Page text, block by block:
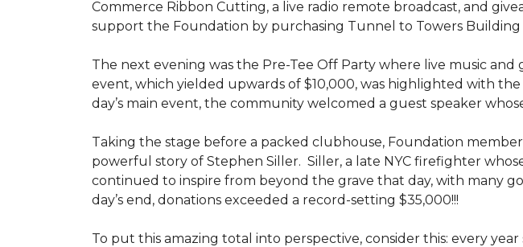
Commerce Ribbon Cutting, a live radio remote broadcast, and
support the Foundation by purchasing Tunnel to Towers Building
The next evening was the Pre-Tee Off Party where live music
event, which yielded upwards of $10,000, was highlighted with
day’s main event, the community welcomed a guest speaker
Taking the stage before a packed clubhouse, Foundation
powerful story of Stephen Siller. Siller, a late NYC firefighter
continued to inspire from beyond the grave that day, with many
day’s end, donations exceeded a record-setting $35,000!!!
To put this amazing total into perspective, consider this: every